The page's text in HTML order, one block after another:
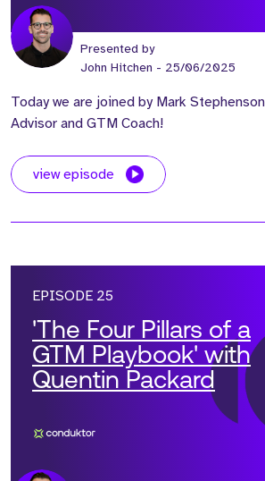
Presented by
John Hitchen - 25/06/2025
Today we are joined by Mark
Advisor and GTM Coach!
view episode
EPISODE 25
'The Four Pillars of a
GTM Playbook' with
Quentin Packard